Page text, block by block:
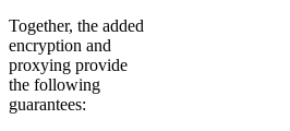
Together, the added
encryption and
proxying provide
the following
guarantees: